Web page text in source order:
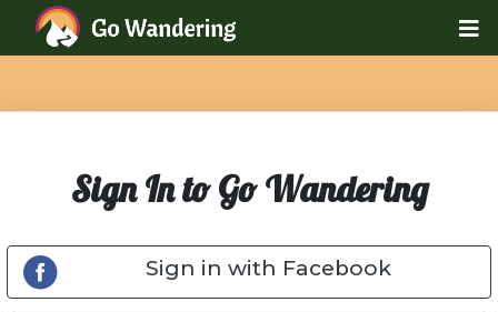
Sign In to Go Wandering
Sign in with Facebook